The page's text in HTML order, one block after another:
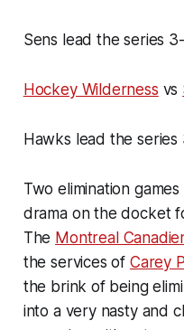
Sens lead the series 3-
Hockey Wilderness vs
Hawks lead the series
Two elimination
drama on the docket
The Montreal
the services of Carey
the brink of being
into a very nasty and